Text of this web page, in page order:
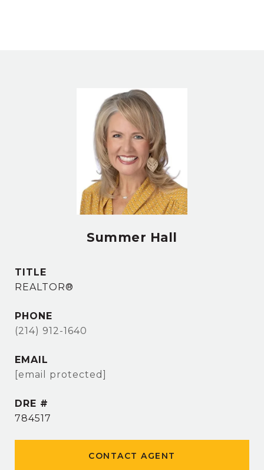
Summer Hall
TITLE
REALTOR®
PHONE
(214) 912-1640
EMAIL
[email protected]
DRE #
784517
CONTACT AGENT